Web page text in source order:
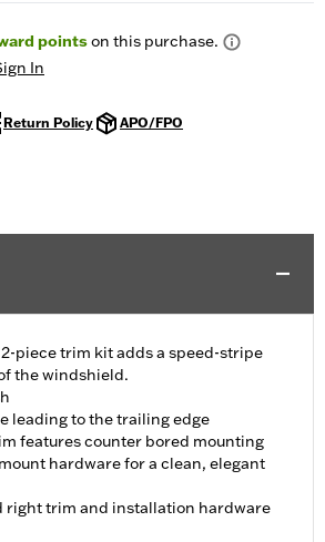
pointson this purchase.
In
Return Policy APO/FPO
piece trim kit adds a speed-stripe
the windshield.
leading to the trailing edge
features counter bored mounting
hardware for a clean, elegant
right trim and installation hardware